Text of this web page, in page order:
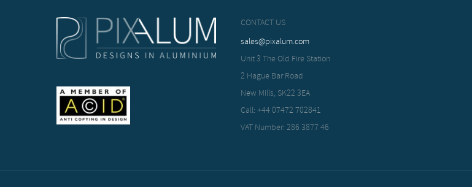
CONTACT US
sales@pixalum.com
Unit 3 The Old Fire Station
2 Hague Bar Road
New Mills, SK22 3EA
Call: +44 07472 702841
VAT Number: 286 3877 46